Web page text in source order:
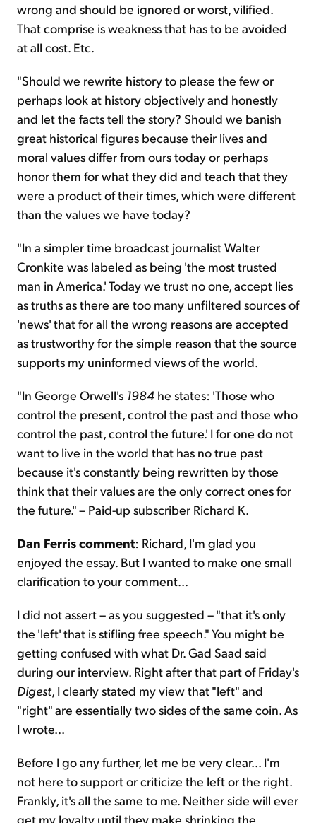
wrong and should be ignored or worst, vilified.
That comprise is weakness that has to be avoided
at all cost. Etc.
"Should we rewrite history to please the few or
perhaps look at history objectively and honestly
and let the facts tell the story? Should we banish
great historical figures because their lives and
moral values differ from ours today or perhaps
honor them for what they did and teach that they
were a product of their times, which were different
than the values we have today?
"In a simpler time broadcast journalist Walter
Cronkite was labeled as being 'the most trusted
man in America.' Today we trust no one, accept lies
as truths as there are too many unfiltered sources of
'news' that for all the wrong reasons are accepted
as trustworthy for the simple reason that the source
supports my uninformed views of the world.
"In George Orwell's 1984 he states: 'Those who
control the present, control the past and those who
control the past, control the future.' I for one do not
want to live in the world that has no true past
because it's constantly being rewritten by those
think that their values are the only correct ones for
the future." – Paid-up subscriber Richard K.
Dan Ferris comment: Richard, I'm glad you
enjoyed the essay. But I wanted to make one small
clarification to your comment...
I did not assert – as you suggested – "that it's only
the 'left' that is stifling free speech." You might be
getting confused with what Dr. Gad Saad said
during our interview. Right after that part of Friday's
Digest, I clearly stated my view that "left" and
"right" are essentially two sides of the same coin. As
I wrote...
Before I go any further, let me be very clear... I'm
not here to support or criticize the left or the right.
Frankly, it's all the same to me. Neither side will ever
get my loyalty until they make shrinking the